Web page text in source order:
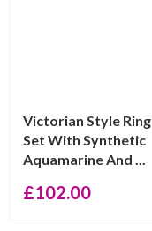
Victorian Style Ring
Set With Synthetic
Aquamarine And ...
£102.00